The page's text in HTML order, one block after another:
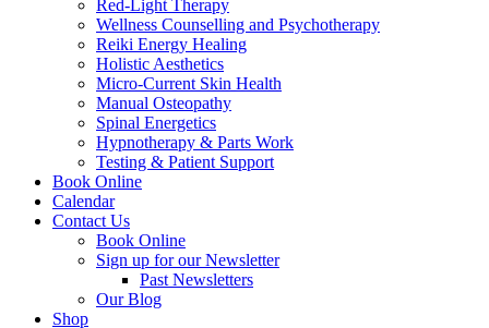
Red-Light Therapy
Wellness Counselling and Psychotherapy
Reiki Energy Healing
Holistic Aesthetics
Micro-Current Skin Health
Manual Osteopathy
Spinal Energetics
Hypnotherapy & Parts Work
Testing & Patient Support
Book Online
Calendar
Contact Us
Book Online
Sign up for our Newsletter
Past Newsletters
Our Blog
Shop